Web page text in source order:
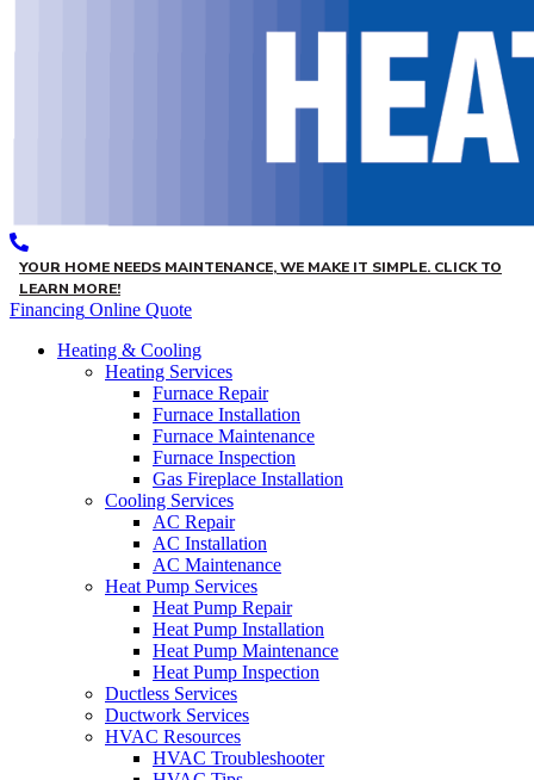
YOUR HOME NEEDS MAINTENANCE, WE MAKE IT SIMPLE. CLICK TO
LEARN MORE!
Financing Online Quote
Heating & Cooling
Heating Services
Furnace Repair
Furnace Installation
Furnace Maintenance
Furnace Inspection
Gas Fireplace Installation
Cooling Services
AC Repair
AC Installation
AC Maintenance
Heat Pump Services
Heat Pump Repair
Heat Pump Installation
Heat Pump Maintenance
Heat Pump Inspection
Ductless Services
Ductwork Services
HVAC Resources
HVAC Troubleshooter